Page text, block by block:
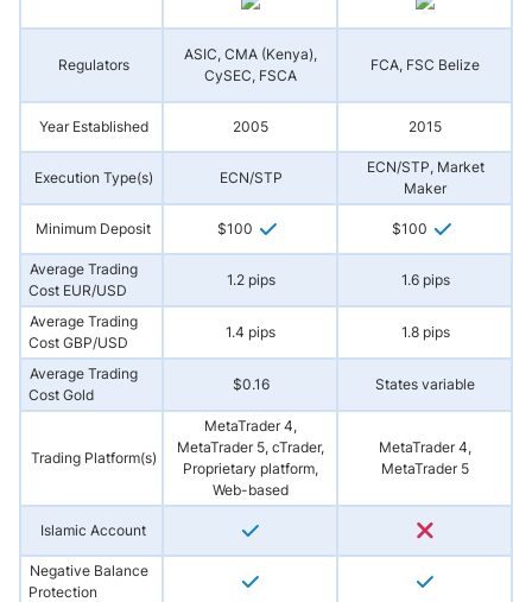
Regulators
ASIC, CMA (Kenya),
CySEC, FSCA
FCA, FSC Belize
Year Established 2005 2015
Execution Type(s) ECN/STP
ECN/STP, Market
Maker
Minimum Deposit $100 $100
Average Trading
Cost EUR/USD
1.2 pips 1.6 pips
Average Trading
Cost GBP/USD
1.4 pips 1.8 pips
Average Trading
Cost Gold
$0.16 States variable
Trading Platform(s)
MetaTrader 4,
MetaTrader 5, cTrader,
Proprietary platform,
Web-based
MetaTrader 4,
MetaTrader 5
Islamic Account
Negative Balance
Protection